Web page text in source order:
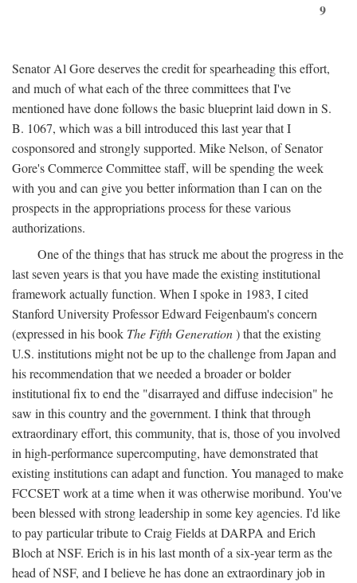
9
Senator Al Gore deserves the credit for spearheading this effort,
and much of what each of the three committees that I've
mentioned have done follows the basic blueprint laid down in S.
B. 1067, which was a bill introduced this last year that I
cosponsored and strongly supported. Mike Nelson, of Senator
Gore's Commerce Committee staff, will be spending the week
with you and can give you better information than I can on the
prospects in the appropriations process for these various
authorizations.
One of the things that has struck me about the progress in the
last seven years is that you have made the existing institutional
framework actually function. When I spoke in 1983, I cited
Stanford University Professor Edward Feigenbaum's concern
(expressed in his book The Fifth Generation) that the existing
U.S. institutions might not be up to the challenge from Japan and
his recommendation that we needed a broader or bolder
institutional fix to end the "disarrayed and diffuse indecision" he
saw in this country and the government. I think that through
extraordinary effort, this community, that is, those of you involved
in high-performance supercomputing, have demonstrated that
existing institutions can adapt and function. You managed to make
FCCSET work at a time when it was otherwise moribund. You've
been blessed with strong leadership in some key agencies. I'd like
to pay particular tribute to Craig Fields at DARPA and Erich
Bloch at NSF. Erich is in his last month of a six-year term as the
head of NSF, and I believe he has done an extraordinary job in